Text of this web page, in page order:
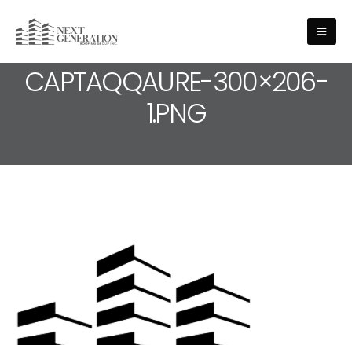
MEDIA - CROPPED-
CAPTAQQAURE-300×206-
1.PNG